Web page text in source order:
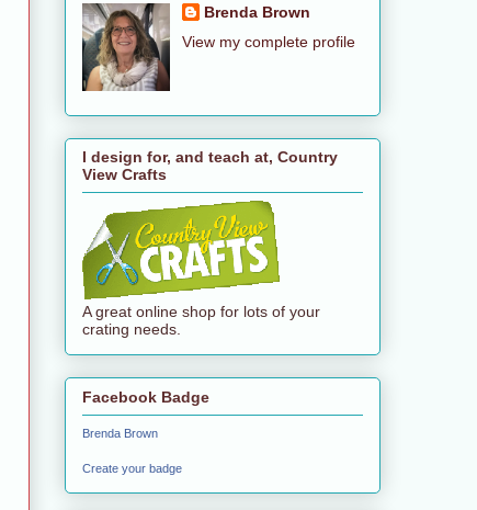
Brenda Brown
View my complete profile
I design for, and teach at, Country
View Crafts
A great online shop for lots of your
crating needs.
Facebook Badge
Brenda Brown
Create your badge